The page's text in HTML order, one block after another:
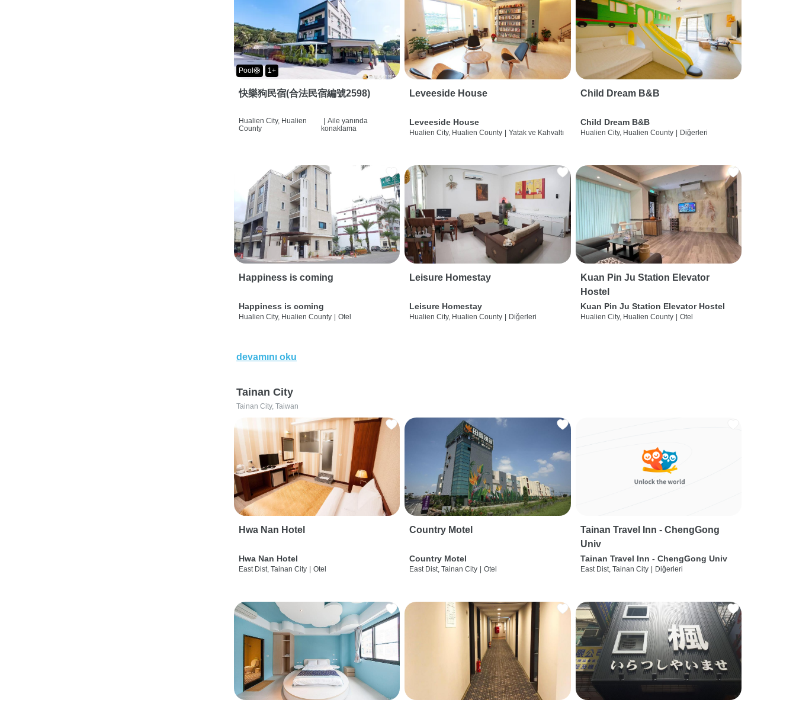
Pool🛟 1+
快樂狗民宿(合法民宿編號2598)
Hualien City, Hualien
County
| Aile yanında
konaklama
Leveeside House
Leveeside House
Hualien City, Hualien County | Yatak ve Kahvaltı
Child Dream B&B
Child Dream B&B
Hualien City, Hualien County | Diğerleri
Happiness is coming
Happiness is coming
Hualien City, Hualien County Otel
Leisure Homestay
Leisure Homestay
Hualien City, Hualien County Diğerleri
Kuan Pin Ju Station Elevator
Hostel
Kuan Pin Ju Station Elevator Hostel
Hualien City, Hualien County Otel
devamını oku
Tainan City
Tainan City, Taiwan
Hwa Nan Hotel
Hwa Nan Hotel
East Dist, Tainan City Otel
Country Motel
Country Motel
East Dist, Tainan City Otel
Tainan Travel Inn - ChengGong
Univ
Tainan Travel Inn - ChengGong Univ
East Dist, Tainan City Diğerleri